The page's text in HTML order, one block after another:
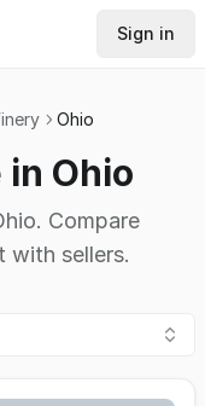
Sign in
Ohio
Ohio
Compare
with sellers.